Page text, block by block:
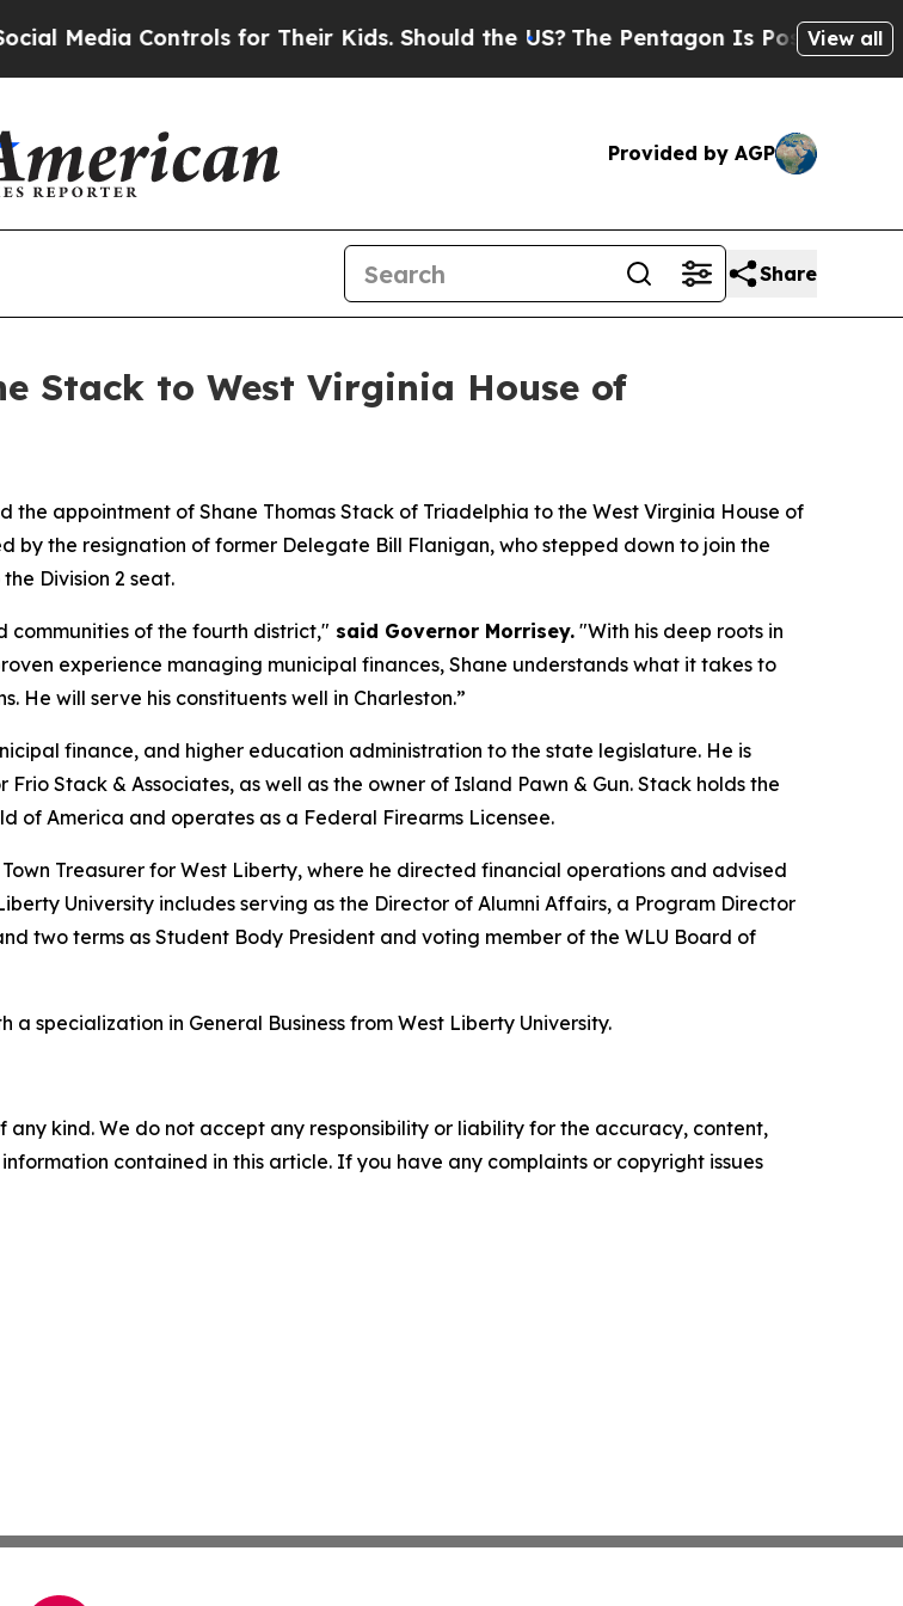
Media Controls for Their Kids. Should the US? The Pentagon Is Posting Cryptic
View all
Provided by AGP
Share
Stack to West Virginia House of
the appointment of Shane Thomas Stack of Triadelphia to the West Virginia House of
by the resignation of former Delegate Bill Flanigan, who stepped down to join the
Division 2 seat.
communities of the fourth district," said Governor Morrisey. "With his deep roots in
experience managing municipal finances, Shane understands what it takes to
will serve his constituents well in Charleston.”
finance, and higher education administration to the state legislature. He is
Stack & Associates, as well as the owner of Island Pawn & Gun. Stack holds the
of America and operates as a Federal Firearms Licensee.
Treasurer for West Liberty, where he directed financial operations and advised
University includes serving as the Director of Alumni Affairs, a Program Director
two terms as Student Body President and voting member of the WLU Board of
specialization in General Business from West Liberty University.
kind. We do not accept any responsibility or liability for the accuracy, content,
contained in this article. If you have any complaints or copyright issues